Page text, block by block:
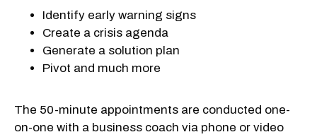
Identify early warning signs
Create a crisis agenda
Generate a solution plan
Pivot and much more
The 50-minute appointments are conducted one-
on-one with a business coach via phone or video